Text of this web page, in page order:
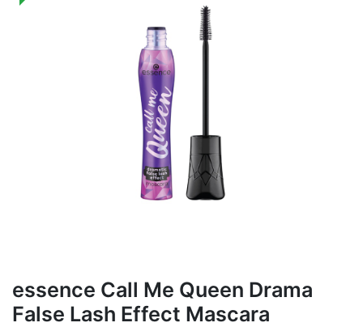
essence Call Me Queen Drama
False Lash Effect Mascara